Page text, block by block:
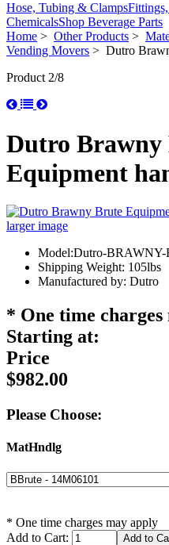
Hose, Tubing & Clamps
ChemicalsShop Beverage Parts
Home > Other Products >
Vending Movers > Dutro
Product 2/8
Dutro Brawny
Equipment
larger image
Model:Dutro-
Shipping Weight: 105lbs
Manufactured by: Dutro
* One time
Starting at:
Price
$982.00
Please Choose:
MatHndlg
* One time charges may apply
Add to Cart: